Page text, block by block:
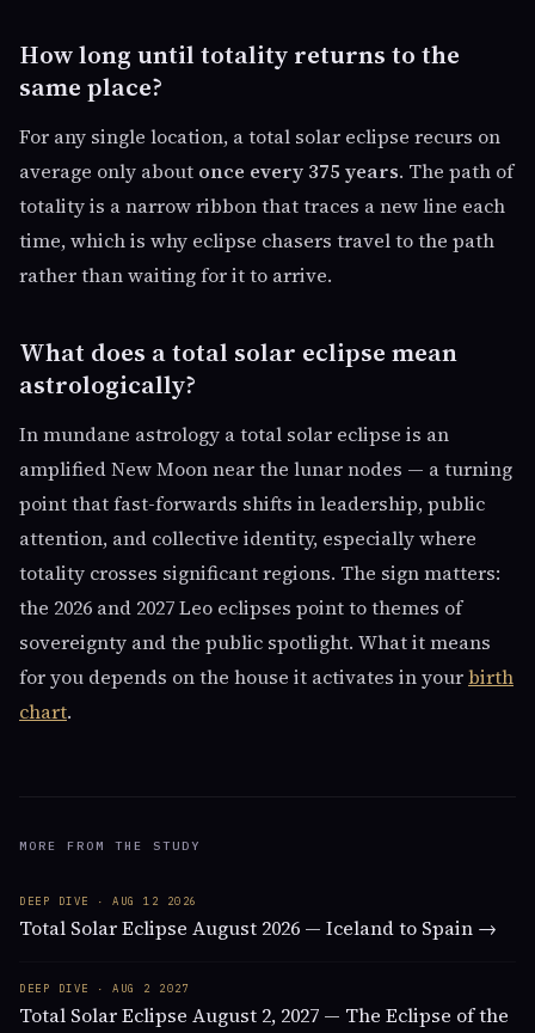
How long until totality returns to the
same place?
For any single location, a total solar eclipse recurs on
average only about once every 375 years. The path of
totality is a narrow ribbon that traces a new line each
time, which is why eclipse chasers travel to the path
rather than waiting for it to arrive.
What does a total solar eclipse mean
astrologically?
In mundane astrology a total solar eclipse is an
amplified New Moon near the lunar nodes — a turning
point that fast-forwards shifts in leadership, public
attention, and collective identity, especially where
totality crosses significant regions. The sign matters:
the 2026 and 2027 Leo eclipses point to themes of
sovereignty and the public spotlight. What it means
for you depends on the house it activates in yourbirth
chart.
MORE FROM THE STUDY
DEEP DIVE · AUG 12 2026
Total Solar Eclipse August 2026 — Iceland to Spain →
DEEP DIVE · AUG 2 2027
Total Solar Eclipse August 2, 2027 — The Eclipse of the